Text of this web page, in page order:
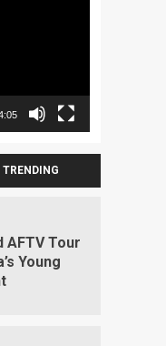
TRENDING
AFTV Tour
Young